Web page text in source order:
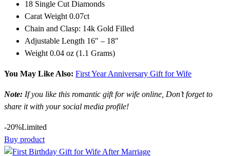
18 Single Cut Diamonds
Carat Weight 0.07ct
Chain and Clasp: 14k Gold Filled
Adjustable Length 16″ – 18″
Weight 0.04 oz (1.1 Grams)
You May Like Also: First Year Anniversary Gift for Wife
Note: If you like this romantic gift for wife online, Don’t forget to
share it with your social media profile!
-20%Limited
Buy product